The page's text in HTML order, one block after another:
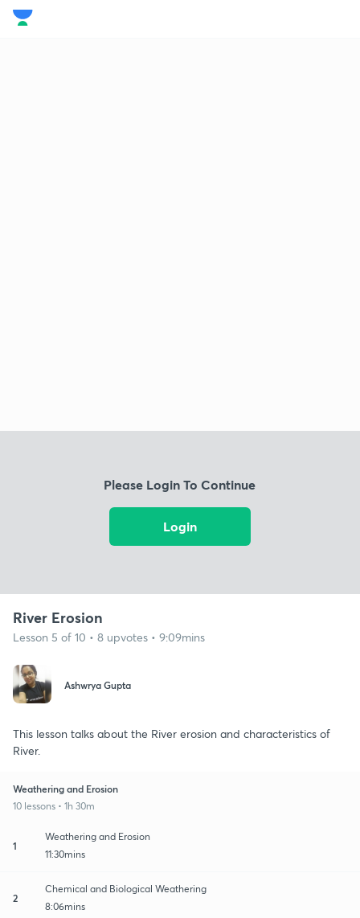
Please Login To Continue
Login
River Erosion
Lesson 5 of 10 • 8 upvotes • 9:09mins
Ashwrya Gupta
This lesson talks about the River erosion and characteristics of
River.
Weathering and Erosion
10 lessons • 1h 30m
1
Weathering and Erosion
11:30mins
2
Chemical and Biological Weathering
8:06mins